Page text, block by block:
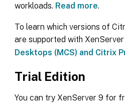
workloads. Read more.
To learn which versions of
are supported with XenServer
Desktops (MCS) and Citrix
Trial Edition
You can try XenServer 9 for